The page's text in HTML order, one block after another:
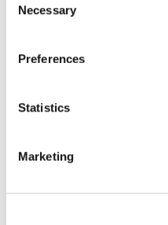
can at any time
change
Selection
Necessary
Preferences
Statistics
Marketing
Applications Granted